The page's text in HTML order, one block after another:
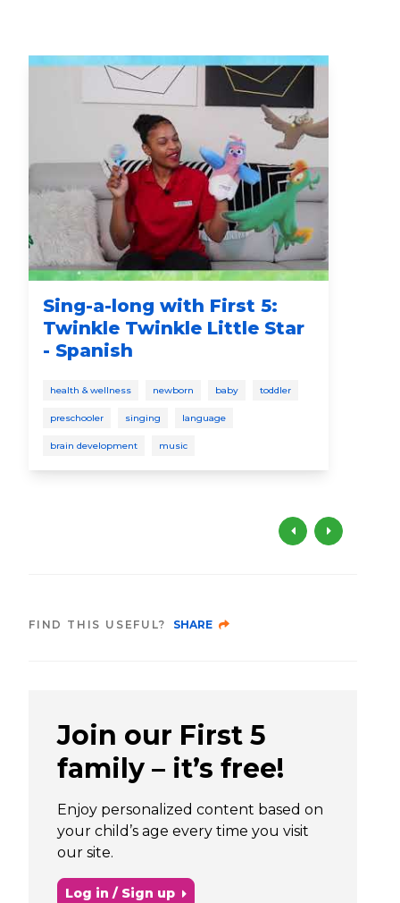
Sing-a-long with First 5:
Twinkle Twinkle Little Star
- Spanish
health & wellness newborn baby toddler
preschooler singing language
brain development music
FIND THIS USEFUL? SHARE
Join our First 5
family – it’s free!
Enjoy personalized content based on
your child’s age every time you visit
our site.
Log in / Sign up